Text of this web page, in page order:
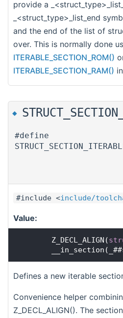
provide a
_<struct_type>_list_end
and the end of the list of
over. This is normally done
ITERABLE_SECTION_ROM()
ITERABLE_SECTION_RAM()
◆
#define
#include <include/
Value:
        Z_DECL_ALIGN(
Defines a new iterable
Convenience helper
Z_DECL_ALIGN(). The